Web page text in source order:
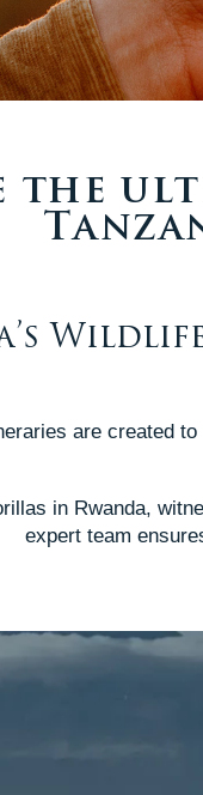
the
are created
in Rwanda,
expert team